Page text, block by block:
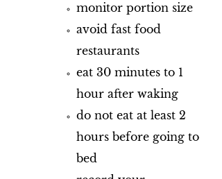
monitor portion size
avoid fast food
restaurants
eat 30 minutes to 1
hour after waking
do not eat at least 2
hours before going to
bed